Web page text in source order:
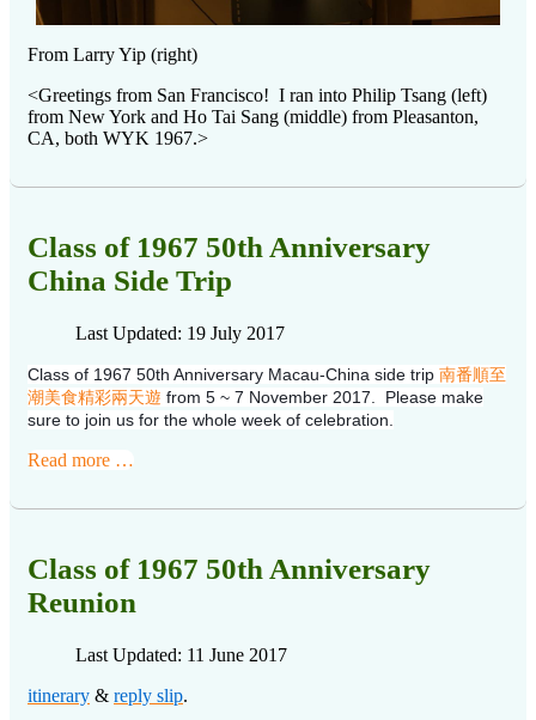
From Larry Yip (right)
<Greetings from San Francisco! I ran into Philip Tsang (left)
from New York and Ho Tai Sang (middle) from Pleasanton,
CA, both WYK 1967.>
Class of 1967 50th Anniversary
China Side Trip
Last Updated: 19 July 2017
Class of 1967 50th Anniversary Macau-China side trip 南番順至
潮美食精彩兩天遊 from 5 ~ 7 November 2017. Please make
sure to join us for the whole week of celebration.
Read more …
Class of 1967 50th Anniversary
Reunion
Last Updated: 11 June 2017
itinerary & reply slip.